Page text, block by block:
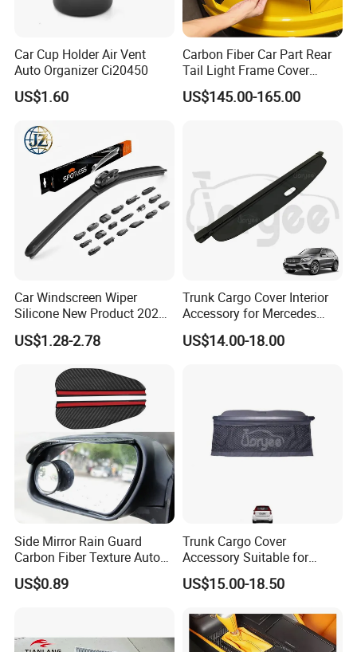
Company Profile
Car Cup Holder Air Vent
Auto Organizer Ci20450
US$1.60
Carbon Fiber Car Part Rear
Tail Light Frame Cover
Exterior Accessory for
Lamborghini Urus 2018-
US$145.00-165.00
Car Windscreen Wiper
Silicone New Product 2026
Front Windshield Universal
12-28 Inch Soft Wiper
US$1.28-2.78
Trunk Cargo Cover Interior
Accessory for Mercedes
Benz Glc W253 Car Parts
US$14.00-18.00
Side Mirror Rain Guard
Carbon Fiber Texture Auto
Visor Smoke Wyz13046
US$0.89
Trunk Cargo Cover
Accessory Suitable for
Mercedes Benz Smart for
Two 2010-2014 Car Parts
US$15.00-18.50